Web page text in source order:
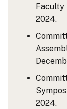
Faculty
2024.
2024.